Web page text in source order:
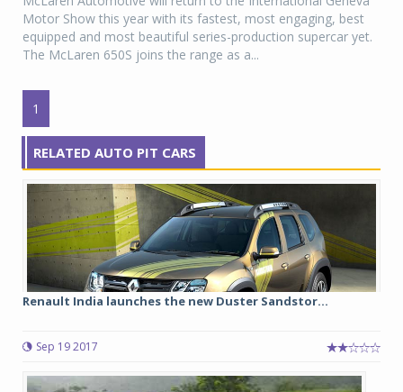
Motor Show this year with its fastest, most engaging, best
equipped and most beautiful series-production supercar yet.
The McLaren 650S joins the range as a...
1
RELATED AUTO PIT CARS
Renault India launches the new Duster Sandstor...
Sep 19 2017